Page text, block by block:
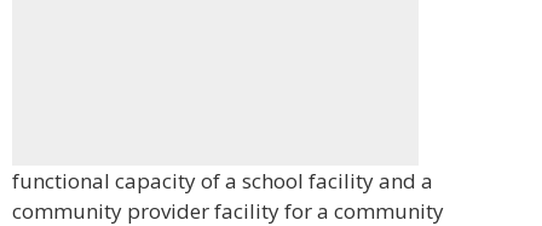
functional capacity of a school facility and a
community provider facility for a community